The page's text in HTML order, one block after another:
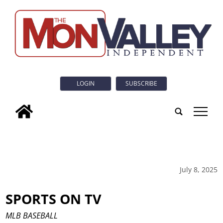
LOGIN SUBSCRIBE
tap
July 8, 2025
SPORTS ON TV
MLB BASEBALL